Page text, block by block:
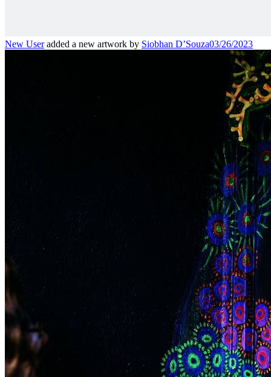
New Useradded a new artwork by Siobhan D’Souza03/26/2023